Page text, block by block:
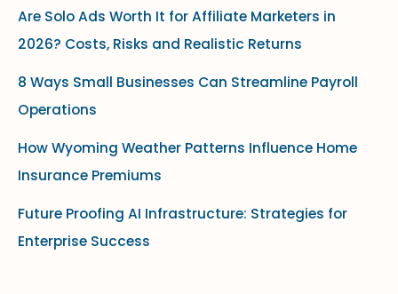
o
:
Are Solo Ads Worth It for Affiliate Marketers in
2026? Costs, Risks and Realistic Returns
8 Ways Small Businesses Can Streamline Payroll
Operations
How Wyoming Weather Patterns Influence Home
Insurance Premiums
Future Proofing AI Infrastructure: Strategies for
Enterprise Success